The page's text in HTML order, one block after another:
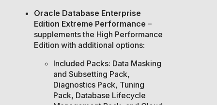
Oracle Database Enterprise
Edition Extreme Performance –
supplements the High Performance
Edition with additional options:
Included Packs: Data Masking
and Subsetting Pack,
Diagnostics Pack, Tuning
Pack, Database Lifecycle